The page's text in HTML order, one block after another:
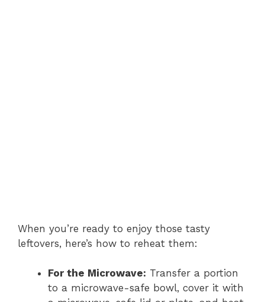
When you’re ready to enjoy those tasty
leftovers, here’s how to reheat them:
For the Microwave: Transfer a portion
to a microwave-safe bowl, cover it with